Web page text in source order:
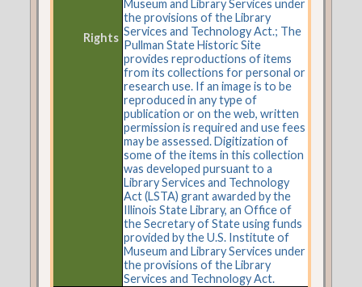
Rights
Museum and Library Services under
the provisions of the Library
Services and Technology Act.; The
Pullman State Historic Site
provides reproductions of items
from its collections for personal or
research use. If an image is to be
reproduced in any type of
publication or on the web, written
permission is required and use fees
may be assessed. Digitization of
some of the items in this collection
was developed pursuant to a
Library Services and Technology
Act (LSTA) grant awarded by the
Illinois State Library, an Office of
the Secretary of State using funds
provided by the U.S. Institute of
Museum and Library Services under
the provisions of the Library
Services and Technology Act.